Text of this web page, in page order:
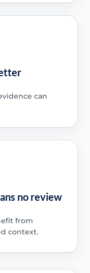
can
no review
from
context.